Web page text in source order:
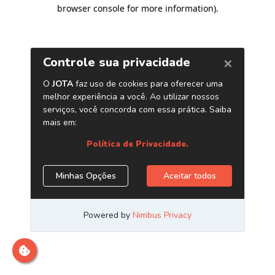
browser console for more information).